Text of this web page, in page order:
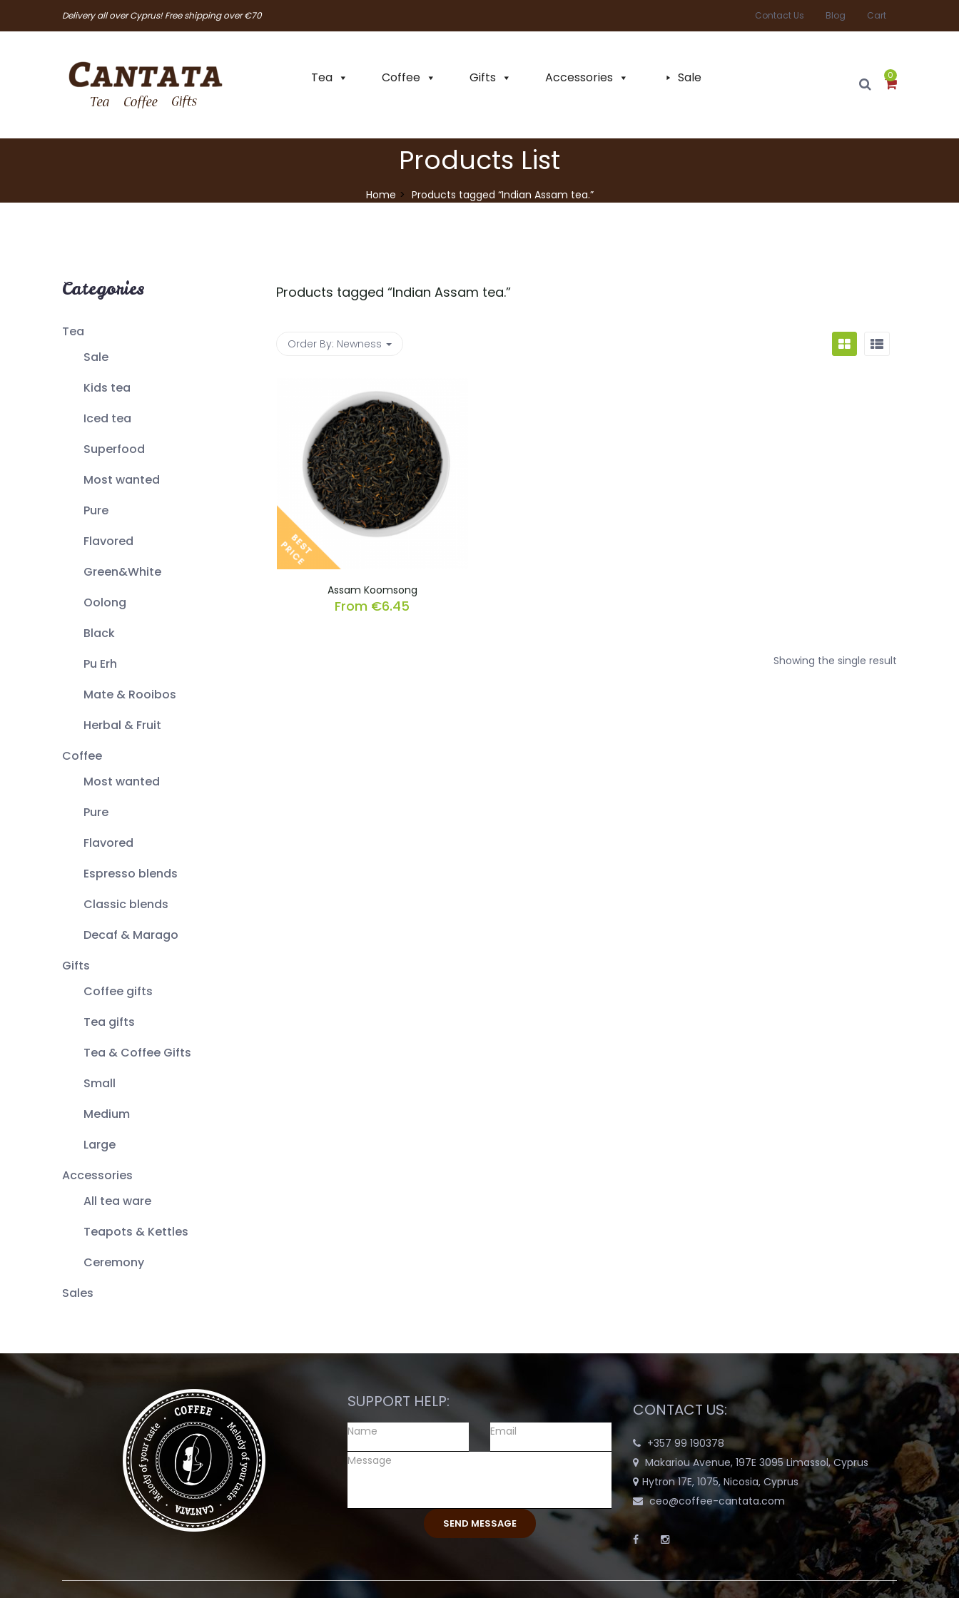
Delivery all over Cyprus! Free shipping over €70 Contact Us Blog Cart
Tea Coffee Gifts Accessories Sale 0
Products List
Home Products tagged “Indian Assam tea.”
Categories
Tea
Sale
Kids tea
Iced tea
Superfood
Most wanted
Pure
Flavored
Green&White
Oolong
Black
Pu Erh
Mate & Rooibos
Herbal & Fruit
Coffee
Most wanted
Pure
Flavored
Espresso blends
Classic blends
Decaf & Marago
Gifts
Coffee gifts
Tea gifts
Tea & Coffee Gifts
Small
Medium
Large
Accessories
All tea ware
Teapots & Kettles
Ceremony
Sales
Products tagged “Indian Assam tea.”
Order By: Newness
Assam Koomsong
From €6.45
Showing the single result
SUPPORT HELP: CONTACT US:
+357 99 190378
Makariou Avenue, 197E 3095 Limassol, Cyprus
Hytron 17E, 1075, Nicosia, Cyprus
ceo@coffee-cantata.com